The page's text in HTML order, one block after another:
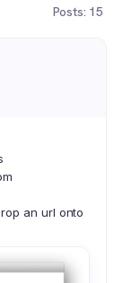
Posts: 15
an url onto